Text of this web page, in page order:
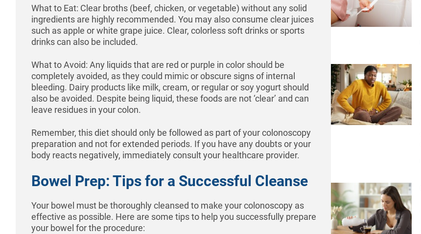
What to Eat: Clear broths (beef, chicken, or vegetable) without any solid
ingredients are highly recommended. You may also consume clear juices
such as apple or white grape juice. Clear, colorless soft drinks or sports
drinks can also be included.
What to Avoid: Any liquids that are red or purple in color should be
completely avoided, as they could mimic or obscure signs of internal
bleeding. Dairy products like milk, cream, or regular or soy yogurt should
also be avoided. Despite being liquid, these foods are not ‘clear’ and can
leave residues in your colon.
Remember, this diet should only be followed as part of your colonoscopy
preparation and not for extended periods. If you have any doubts or your
body reacts negatively, immediately consult your healthcare provider.
Bowel Prep: Tips for a Successful Cleanse
Your bowel must be thoroughly cleansed to make your colonoscopy as
effective as possible. Here are some tips to help you successfully prepare
your bowel for the procedure: